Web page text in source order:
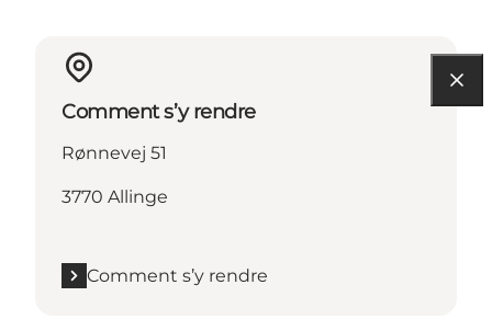
Comment s’y rendre
Rønnevej 51
3770 Allinge
Comment s’y rendre